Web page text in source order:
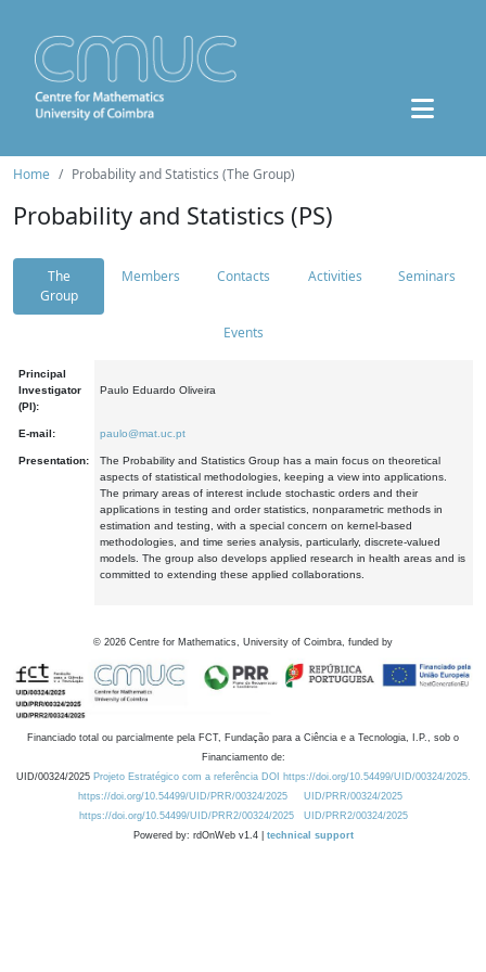
Home Probability and Statistics (The Group)
Probability and Statistics (PS)
The
Group
Members Contacts Activities Seminars
Events
Principal
Investigator
(PI):
Paulo Eduardo Oliveira
E-mail: paulo@mat.uc.pt
Presentation:
The Probability and Statistics Group has a main focus on theoretical
aspects of statistical methodologies, keeping a view into applications.
The primary areas of interest include stochastic orders and their
applications in testing and order statistics, nonparametric methods in
estimation and testing, with a special concern on kernel-based
methodologies, and time series analysis, particularly, discrete-valued
models. The group also develops applied research in health areas and is
committed to extending these applied collaborations.
© 2026 Centre for Mathematics, University of Coimbra, funded by
Financiado total ou parcialmente pela FCT, Fundação para a Ciência e a Tecnologia, I.P., sob o
Financiamento de:
UID/00324/2025 Projeto Estratégico com a referência DOI https://doi.org/10.54499/UID/00324/2025.
https://doi.org/10.54499/UID/PRR/00324/2025
UID/PRR/00324/2025
https://doi.org/10.54499/UID/PRR2/00324/2025
UID/PRR2/00324/2025
Powered by: rdOnWeb v1.4 | technical support